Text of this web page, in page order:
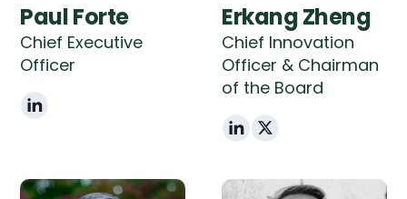
Paul Forte
Chief Executive
Officer
Erkang Zheng
Chief Innovation
Officer & Chairman
of the Board